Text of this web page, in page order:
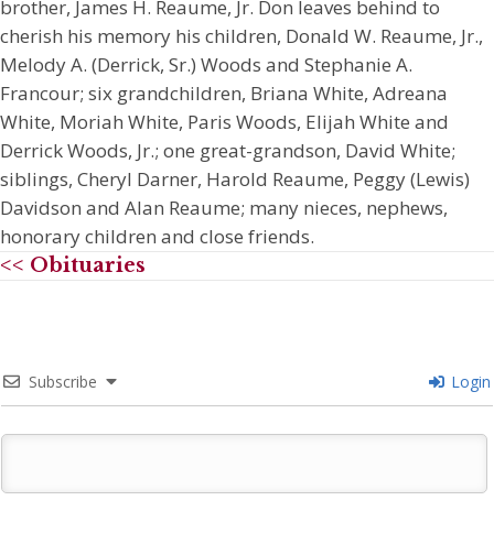
brother, James H. Reaume, Jr. Don leaves behind to
cherish his memory his children, Donald W. Reaume, Jr.,
Melody A. (Derrick, Sr.) Woods and Stephanie A.
Francour; six grandchildren, Briana White, Adreana
White, Moriah White, Paris Woods, Elijah White and
Derrick Woods, Jr.; one great-grandson, David White;
siblings, Cheryl Darner, Harold Reaume, Peggy (Lewis)
Davidson and Alan Reaume; many nieces, nephews,
honorary children and close friends.
<< Obituaries
Subscribe Login